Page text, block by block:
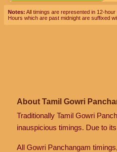
Notes: All timings are represented in 12-hour
Hours which are past midnight are suffixed
About Tamil Gowri
Traditionally Tamil Gowri
inauspicious timings. Due to
All Gowri Panchangam